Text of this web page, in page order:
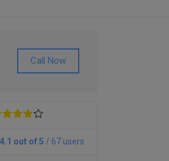
Call Now
4.1 out of 5 / 67 users